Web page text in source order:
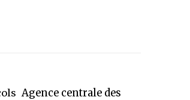
Agence centrale des